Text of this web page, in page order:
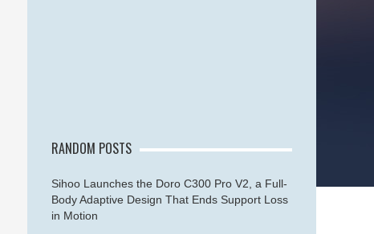
RANDOM POSTS
Sihoo Launches the Doro C300 Pro V2, a Full-
Body Adaptive Design That Ends Support Loss
in Motion